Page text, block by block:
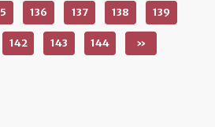
136 137 138 139
142 143 144 »